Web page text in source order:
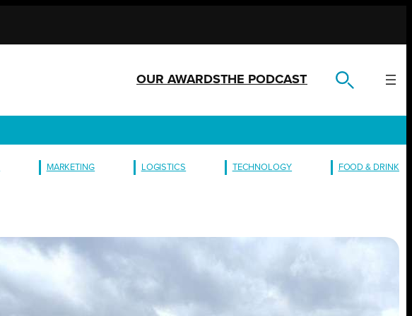
OUR AWARDSTHE PODCAST
MARKETING LOGISTICS TECHNOLOGY FOOD & DRINK